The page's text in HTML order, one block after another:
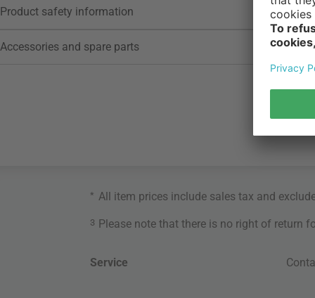
Product safety information
Accessories and spare parts
* All item prices include sales tax and
3 Please note that there is no right of return
Service